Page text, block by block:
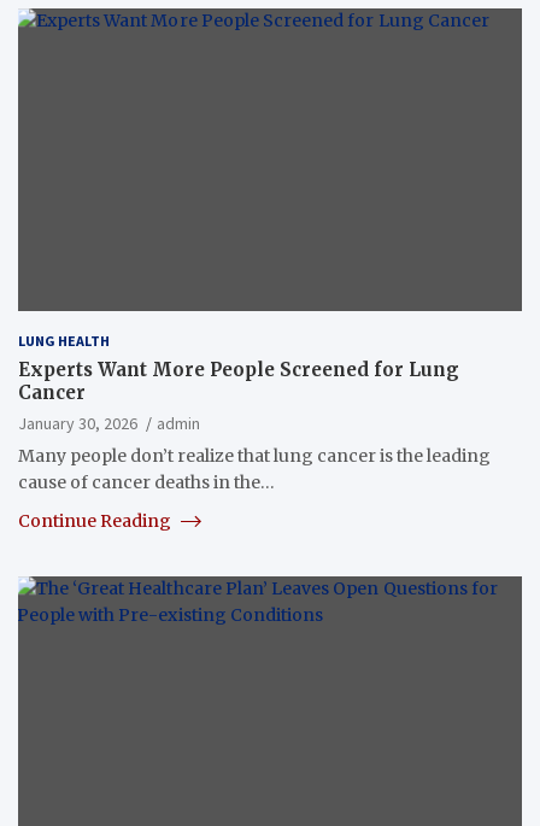
LUNG HEALTH
Experts Want More People Screened for Lung
Cancer
January 30, 2026
admin
Many people don’t realize that lung cancer is the leading
cause of cancer deaths in the…
Continue Reading